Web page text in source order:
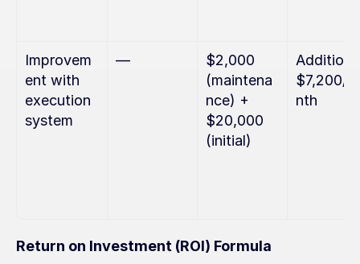
Improvem
ent with
execution
system
—
$2,000
(maintena
nce) +
$20,000
(initial)
$7,200/
nth
Return on Investment (ROI) Formula